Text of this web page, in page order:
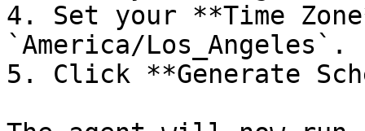
4. Set your **Time
`America/Los_Angeles`.
5. Click **Generate